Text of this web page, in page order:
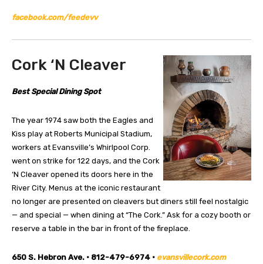
facebook.com/feedevv
Cork ‘N Cleaver
Best Special Dining Spot
The year 1974 saw both the Eagles and
Kiss play at Roberts Municipal Stadium,
workers at Evansville’s Whirlpool Corp.
went on strike for 122 days, and the Cork
‘N Cleaver opened its doors here in the
River City. Menus at the iconic restaurant
no longer are presented on cleavers but diners still feel nostalgic
— and special — when dining at “The Cork.” Ask for a cozy booth or
reserve a table in the bar in front of the fireplace.
650 S. Hebron Ave. • 812-479-6974 • evansvillecork.com